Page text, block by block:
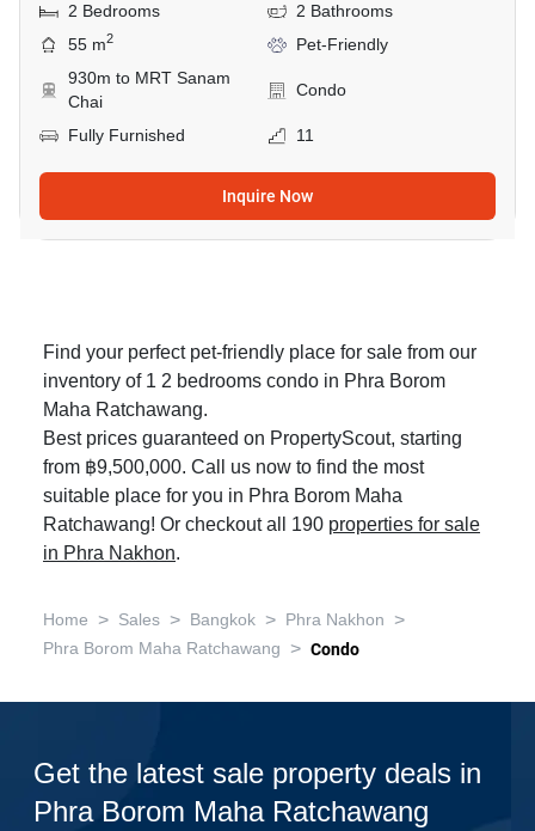
2 Bedrooms
2 Bathrooms
55 m2
Pet-Friendly
930m to MRT Sanam
Chai
Condo
Fully Furnished 11
Inquire Now
Find your perfect pet-friendly place for sale from our
inventory of 1 2 bedrooms condo in Phra Borom
Maha Ratchawang.
Best prices guaranteed on PropertyScout, starting
from ฿9,500,000. Call us now to find the most
suitable place for you in Phra Borom Maha
Ratchawang! Or checkout all 190 properties for sale
in Phra Nakhon.
Home > Sales > Bangkok > Phra Nakhon >
Phra Borom Maha Ratchawang > Condo
Get the latest sale property deals in
Phra Borom Maha Ratchawang